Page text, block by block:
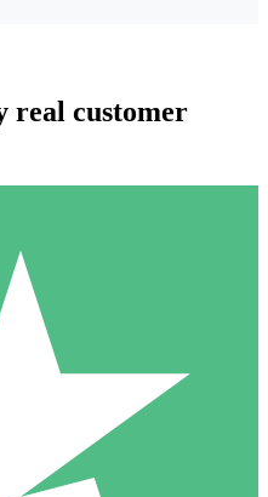
Packs
No monthly commitment
real customer